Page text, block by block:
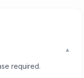
▼
required.